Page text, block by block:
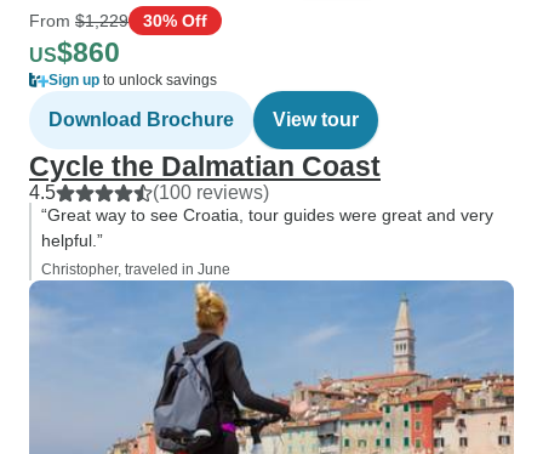
From $1,229 30% Off
US$860
Sign up to unlock savings
Download Brochure View tour
Cycle the Dalmatian Coast
4.5 (100 reviews)
“Great way to see Croatia, tour guides were great and very
helpful.”
Christopher, traveled in June